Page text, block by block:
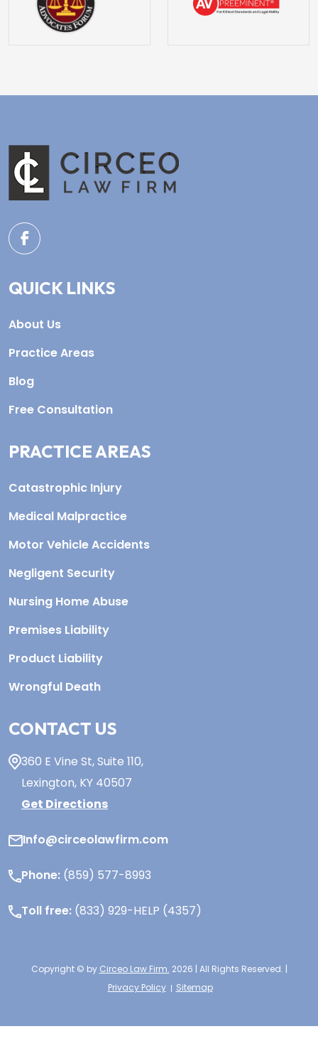
QUICK LINKS
About Us
Practice Areas
Blog
Free Consultation
PRACTICE AREAS
Catastrophic Injury
Medical Malpractice
Motor Vehicle Accidents
Negligent Security
Nursing Home Abuse
Premises Liability
Product Liability
Wrongful Death
CONTACT US
360 E Vine St,Suite 110,
Lexington, KY40507
Get Directions
Info@circeolawfirm.com
Phone:(859) 577-8993
Toll free:(833) 929-HELP (4357)
Copyright © byCirceo Law Firm.2026 | All Rights Reserved. |
Privacy Policy
Sitemap